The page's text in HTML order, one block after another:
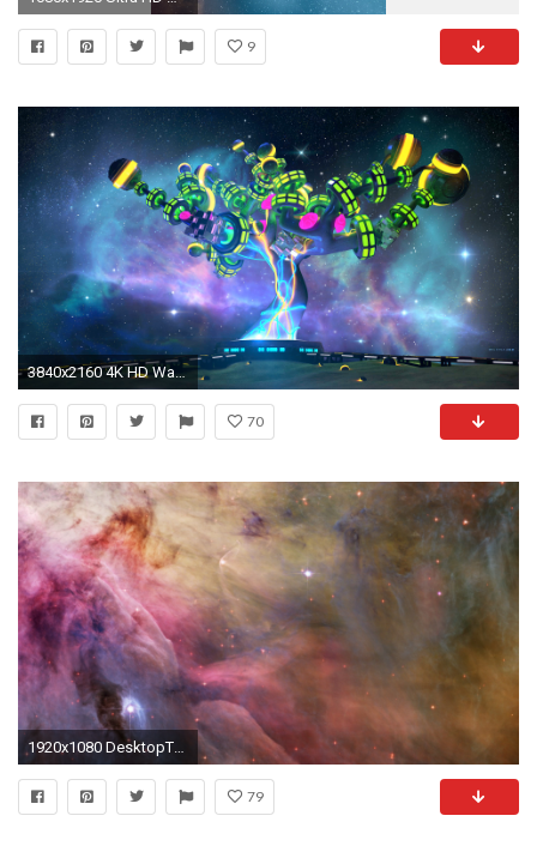
9
3840x2160 4K HD Wallpaper: N-Nebula
70
79